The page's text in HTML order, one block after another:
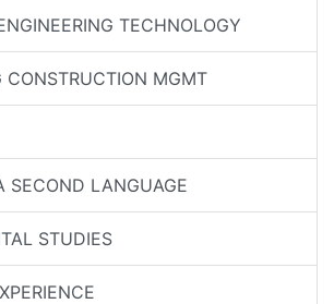
TECHNOLOGY
CONSTRUCTION MGMT
SECOND LANGUAGE
STUDIES